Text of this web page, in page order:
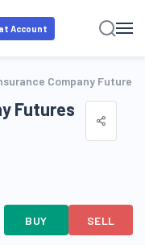
Account
Company Futures
Futures
BUY SELL